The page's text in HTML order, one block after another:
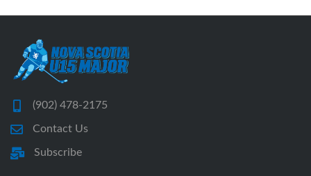
(902) 478-2175
Contact Us
Subscribe